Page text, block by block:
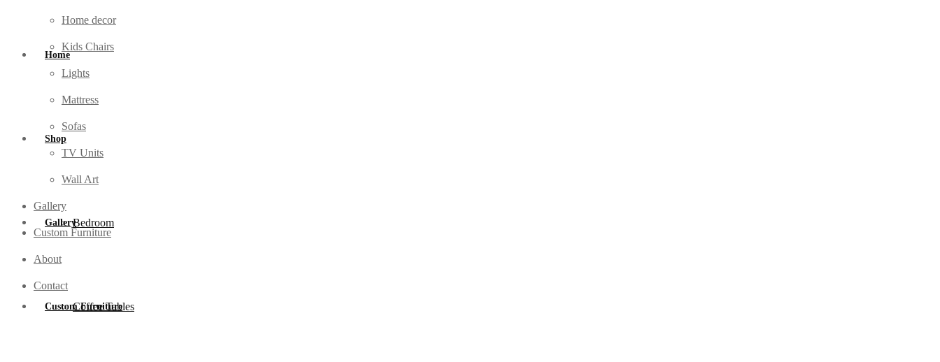
Home decor
Kids Chairs
Lights
Mattress
Sofas
TV Units
Wall Art
Gallery
Custom Furniture
About
Contact
Home
Shop
Bedroom
Coffee Tables
Gallery
Custom Furniture